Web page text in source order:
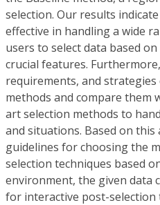
selection. Our results
effective in handling a wide
users to select data based
crucial features.
requirements, and
methods and compare them
art selection methods to
and situations. Based on this
guidelines for choosing the
selection techniques based
environment, the given data
for interactive post-selection